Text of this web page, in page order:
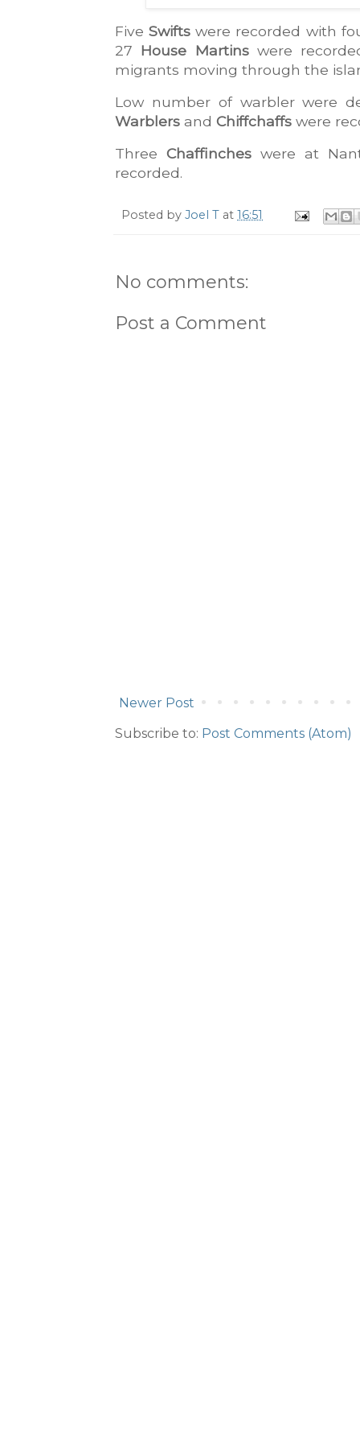
Five Swifts were recorded with
27 House Martins were
migrants moving through the
Low number of warbler were
Warblers and Chiffchaffs were
Three Chaffinches were at
recorded.
Posted by Joel T at 16:51
No comments:
Post a Comment
Newer Post
Subscribe to: Post Comments (Atom)